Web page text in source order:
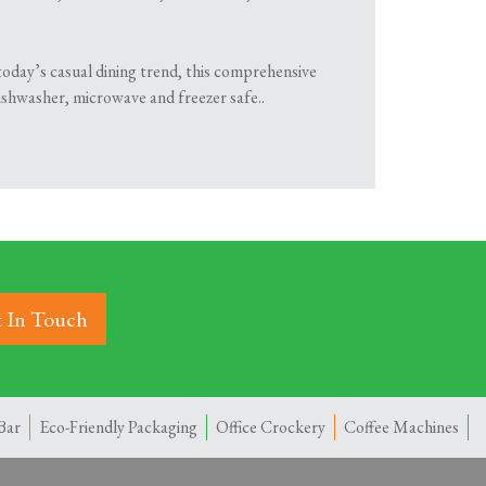
casual dining trend, this comprehensive
microwave and freezer safe..
In Touch
Eco-Friendly Packaging Office Crockery Coffee Machines